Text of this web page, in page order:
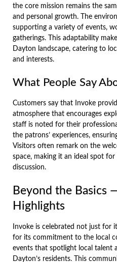
the core mission remains the
and personal growth. The
supporting a variety of events,
gatherings. This adaptability
Dayton landscape, catering to
and interests.
What People Say
Customers say that Invoke
atmosphere that encourages
staff is noted for their
the patrons’ experiences,
Visitors often remark on the
space, making it an ideal spot
discussion.
Beyond the Basics
Highlights
Invoke is celebrated not just for
for its commitment to the local
events that spotlight local talent
Dayton’s residents. This